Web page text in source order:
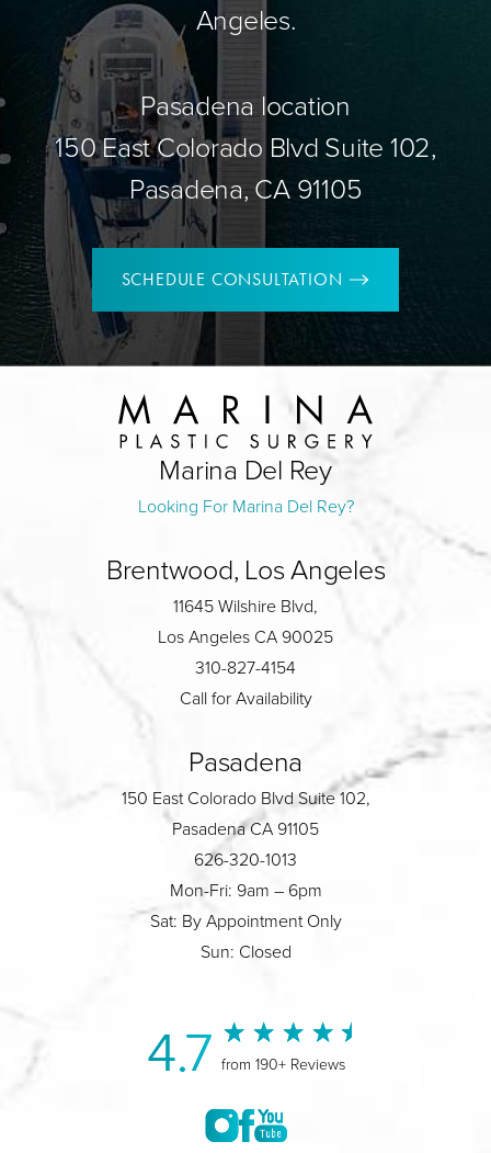
Angeles.
Pasadena location
150 East Colorado Blvd Suite 102,
Pasadena, CA 91105
SCHEDULE CONSULTATION
Marina Del Rey
Looking For Marina Del Rey?
Brentwood, Los Angeles
11645 Wilshire Blvd,
Los Angeles CA 90025
310-827-4154
Call for Availability
Pasadena
150 East Colorado Blvd Suite 102,
Pasadena CA 91105
626-320-1013
Mon-Fri: 9am – 6pm
Sat: By Appointment Only
Sun: Closed
4.7 from 190+ Reviews